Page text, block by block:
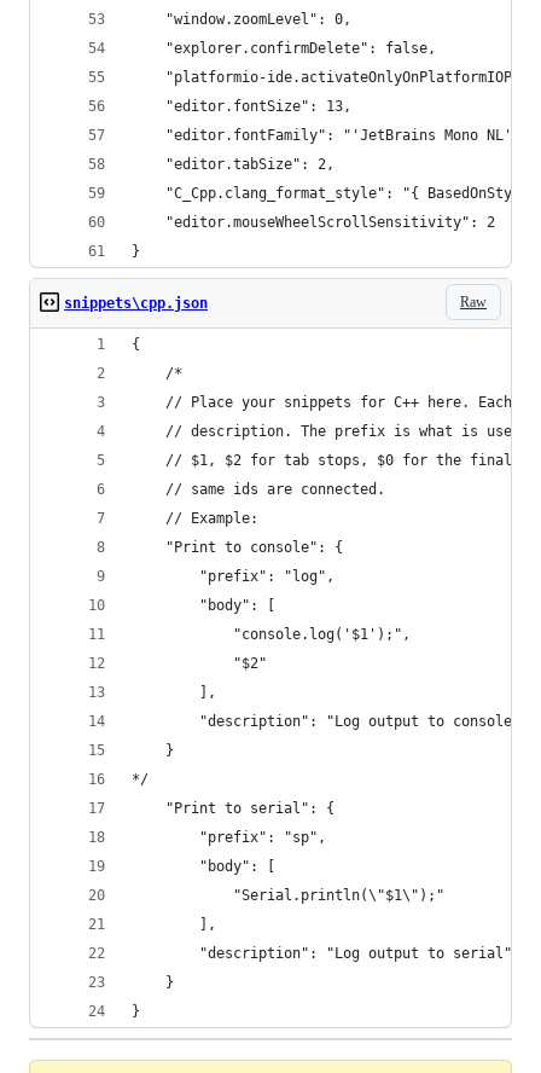
    "window.zoomLevel": 0,
    "explorer.confirmDelete": false,
"platformio-
    "editor.fontSize": 13,
"editor.fontFamily": "'JetBrains Mono NL',
    "editor.tabSize": 2,
"C_Cpp.clang_format_style": "{
    "editor.mouseWheelScrollSensitivity": 2
}
Raw
snippets\cpp.json
{
	/*
// Place your snippets for C++ here. Each
// description. The prefix is what is used
// $1, $2 for tab stops, $0 for the final
	// same ids are connected.
	// Example:
	"Print to console": {
		"prefix": "log",
		"body": [
			"console.log('$1');",
			"$2"
		],
		"description": "Log output to console"
	}
*/
	"Print to serial": {
		"prefix": "sp",
		"body": [
			"Serial.println(\"$1\");"
		],
		"description": "Log output to serial"
	}
}